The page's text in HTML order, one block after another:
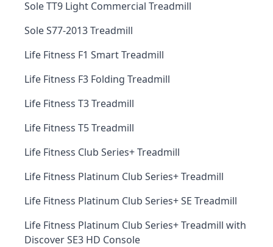
Sole TT9 Light Commercial Treadmill
Sole S77-2013 Treadmill
Life Fitness F1 Smart Treadmill
Life Fitness F3 Folding Treadmill
Life Fitness T3 Treadmill
Life Fitness T5 Treadmill
Life Fitness Club Series+ Treadmill
Life Fitness Platinum Club Series+ Treadmill
Life Fitness Platinum Club Series+ SE Treadmill
Life Fitness Platinum Club Series+ Treadmill with
Discover SE3 HD Console